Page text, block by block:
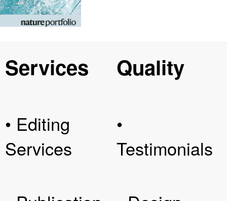
Services
• Editing
Services
Quality
•
Testimonials